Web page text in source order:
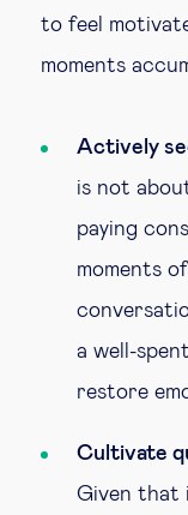
to feel
moments
Actively
is not
paying
moments
a well-
restore
Cultivate
Given that